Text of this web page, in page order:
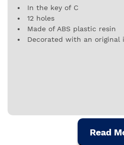
In the key of C
12 holes
Made of ABS plastic resin
Decorated with an original
Read